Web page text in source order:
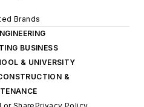
Brands
BUSINESS
& UNIVERSITY
&